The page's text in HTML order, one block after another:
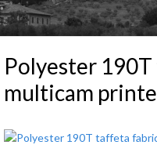
Polyester
multicam